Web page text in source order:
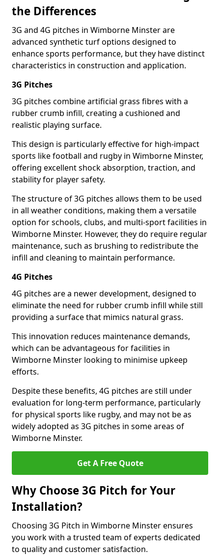
the Differences
3G and 4G pitches in Wimborne Minster are
advanced synthetic turf options designed to
enhance sports performance, but they have distinct
characteristics in construction and application.
3G Pitches
3G pitches combine artificial grass fibres with a
rubber crumb infill, creating a cushioned and
realistic playing surface.
This design is particularly effective for high-impact
sports like football and rugby in Wimborne Minster,
offering excellent shock absorption, traction, and
stability for player safety.
The structure of 3G pitches allows them to be used
in all weather conditions, making them a versatile
option for schools, clubs, and multi-sport facilities in
Wimborne Minster. However, they do require regular
maintenance, such as brushing to redistribute the
infill and cleaning to maintain performance.
4G Pitches
4G pitches are a newer development, designed to
eliminate the need for rubber crumb infill while still
providing a surface that mimics natural grass.
This innovation reduces maintenance demands,
which can be advantageous for facilities in
Wimborne Minster looking to minimise upkeep
efforts.
Despite these benefits, 4G pitches are still under
evaluation for long-term performance, particularly
for physical sports like rugby, and may not be as
widely adopted as 3G pitches in some areas of
Wimborne Minster.
Get A Free Quote
Why Choose 3G Pitch for Your
Installation?
Choosing 3G Pitch in Wimborne Minster ensures
you work with a trusted team of experts dedicated
to quality and customer satisfaction.